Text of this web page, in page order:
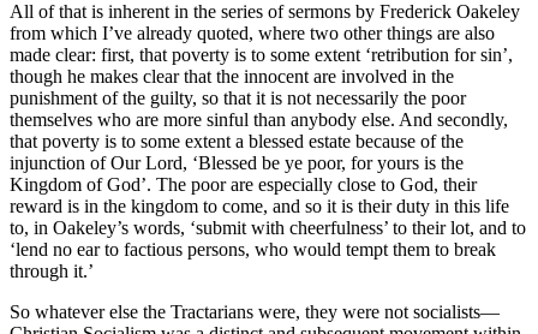
All of that is inherent in the series of sermons by Frederick Oakeley
from which I’ve already quoted, where two other things are also
made clear: first, that poverty is to some extent ‘retribution for sin’,
though he makes clear that the innocent are involved in the
punishment of the guilty, so that it is not necessarily the poor
themselves who are more sinful than anybody else. And secondly,
that poverty is to some extent a blessed estate because of the
injunction of Our Lord, ‘Blessed be ye poor, for yours is the
Kingdom of God’. The poor are especially close to God, their
reward is in the kingdom to come, and so it is their duty in this life
to, in Oakeley’s words, ‘submit with cheerfulness’ to their lot, and to
‘lend no ear to factious persons, who would tempt them to break
through it.’
So whatever else the Tractarians were, they were not socialists—